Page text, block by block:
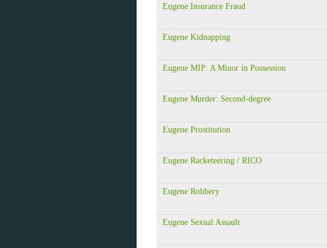
Eugene Insurance Fraud
Eugene Kidnapping
Eugene MIP: A Minor in Possession
Eugene Murder: Second-degree
Eugene Prostitution
Eugene Racketeering / RICO
Eugene Robbery
Eugene Sexual Assault